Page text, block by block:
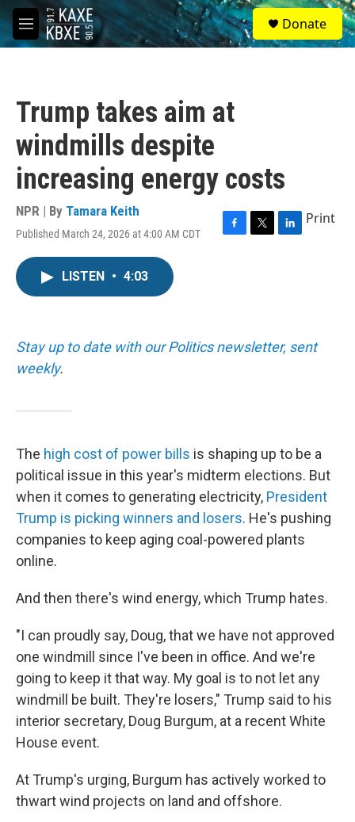
Skip to main content
M
e
S
e
a
Donate
Trump takes aim at
windmills despite
increasing energy costs
NPR | By Tamara Keith
Published March 24, 2026 at 4:00 AM CDT
F
k
T
L
n
Print
LISTEN • 4:03
Stay up to date with our Politics newsletter, sent
weekly.
The high cost of power bills is shaping up to be a
political issue in this year's midterm elections. But
when it comes to generating electricity, President
Trump is picking winners and losers. He's pushing
companies to keep aging coal-powered plants
online.
And then there's wind energy, which Trump hates.
"I can proudly say, Doug, that we have not approved
one windmill since I've been in office. And we're
going to keep it that way. My goal is to not let any
windmill be built. They're losers," Trump said to his
interior secretary, Doug Burgum, at a recent White
House event.
At Trump's urging, Burgum has actively worked to
thwart wind projects on land and offshore.